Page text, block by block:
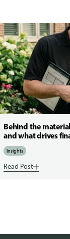
Behind the
and what drives
Insights
Read Post